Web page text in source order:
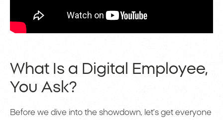
What Is a Digital Employee,
You Ask?
Before we dive into the showdown, let’s get everyone